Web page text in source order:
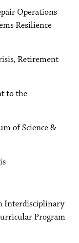
Operations
Resilience
Retirement
to the
of Science &
Interdisciplinary
Program